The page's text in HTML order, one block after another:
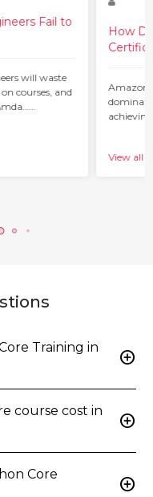
Fail to
will waste
courses, and
How
Amazon
View all
Training in
add_circle
course cost in
add_circle
Core
add_circle